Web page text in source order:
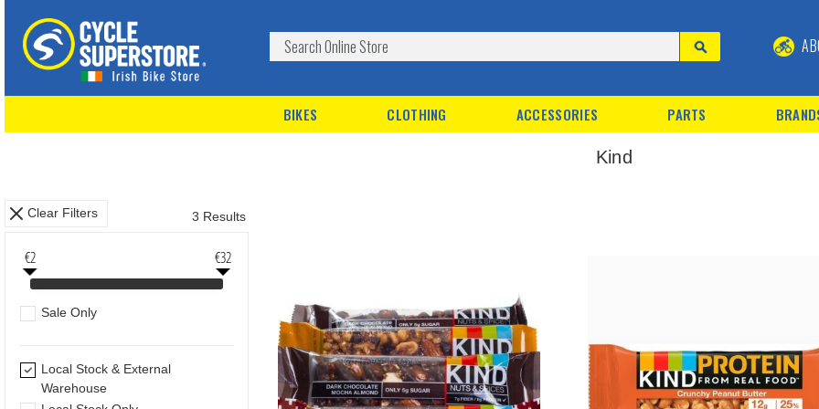
BIKES CLOTHING ACCESSORIES PARTS
Kind
Clear Filters 3 Results
€2 €32
Sale Only
Local Stock & External
Warehouse